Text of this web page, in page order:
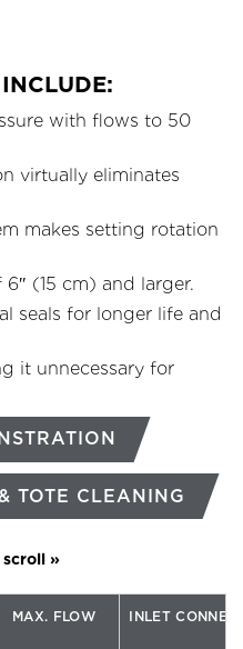
with flows to 50
virtually eliminates
makes setting rotation
(15 cm) and larger.
seals for longer life and
it unnecessary for
TOTE CLEANING
MAX. FLOW INLET